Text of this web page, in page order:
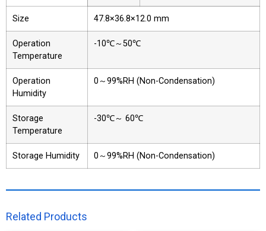
Size 47.8×36.8×12.0 mm
Operation
Temperature
-10℃～50℃
Operation
Humidity
0～99%RH (Non-Condensation)
Storage
Temperature
-30℃～ 60℃
Storage Humidity 0～99%RH (Non-Condensation)
Related Products​